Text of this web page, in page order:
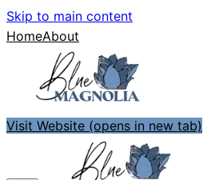
Skip to main content
HomeAbout
Visit Website (opens in new tab)